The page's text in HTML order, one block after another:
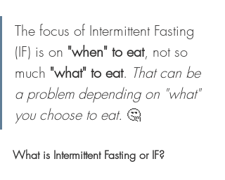
The focus of Intermittent Fasting
(IF) is on "when" to eat, not so
much "what" to eat. That can be
a problem depending on "what"
you choose to eat. 🤔
What is Intermittent Fasting or IF?